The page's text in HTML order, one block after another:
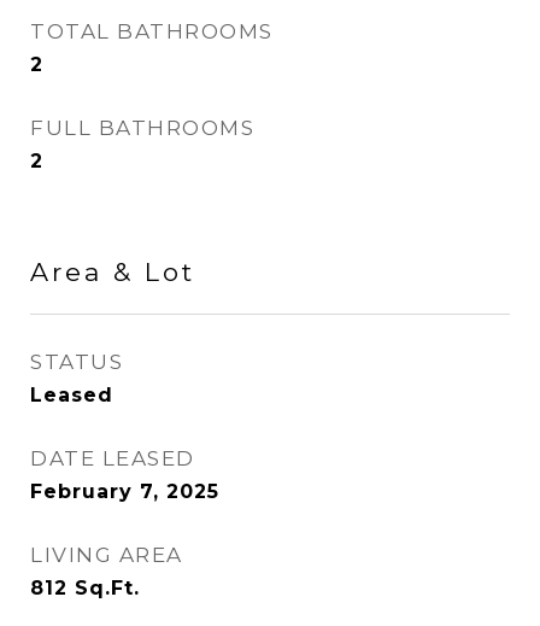
TOTAL BATHROOMS
2
FULL BATHROOMS
2
Area & Lot
STATUS
Leased
DATE LEASED
February 7, 2025
LIVING AREA
812 Sq.Ft.